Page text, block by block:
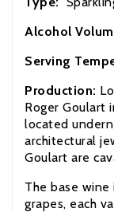
Alcohol
Serving
Production:
Roger Goulart
located
architectural
Goulart are
The base
grapes, each